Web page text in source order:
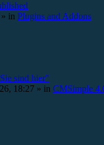
» in Plugins and Addons
sind hier"
18:27 » in CMSimple